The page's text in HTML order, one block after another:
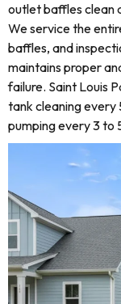
outlet baffles clean
We service the
baffles, and
maintains proper
failure. Saint Louis
tank cleaning every
pumping every 3 to